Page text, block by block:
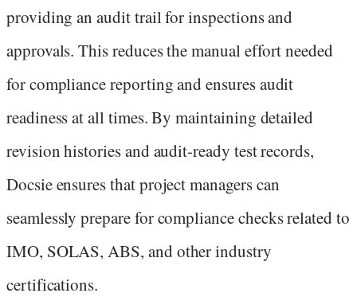
providing an audit trail for inspections and
approvals. This reduces the manual effort needed
for compliance reporting and ensures audit
readiness at all times. By maintaining detailed
revision histories and audit-ready test records,
Docsie ensures that project managers can
seamlessly prepare for compliance checks related to
IMO, SOLAS, ABS, and other industry
certifications.